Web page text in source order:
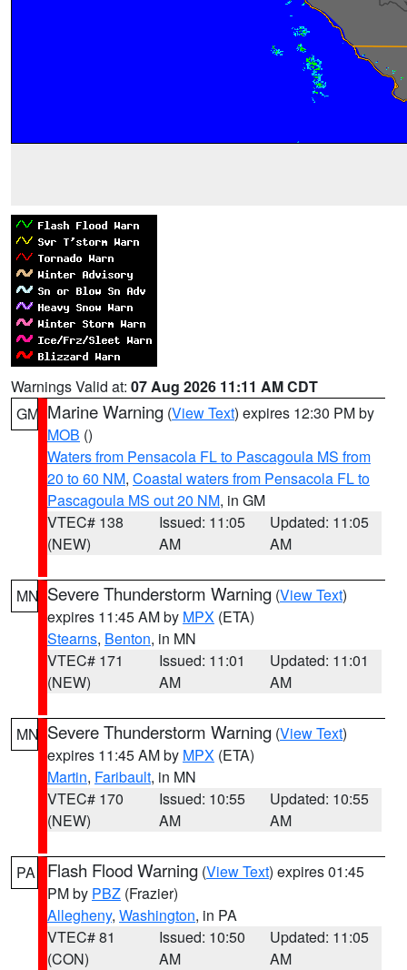
Warnings Valid at: 07 Aug 2026 11:11 AM CDT
GM Marine Warning (View Text) expires 12:30 PM by
MOB ()
Waters from Pensacola FL to Pascagoula MS from
20 to 60 NM, Coastal waters from Pensacola FL to
Pascagoula MS out 20 NM, in GM
VTEC# 138
(NEW)
Issued: 11:05
AM
Updated: 11:05
AM
MN Severe Thunderstorm Warning (View Text)
expires 11:45 AM by MPX (ETA)
Stearns, Benton, in MN
VTEC# 171
(NEW)
Issued: 11:01
AM
Updated: 11:01
AM
MN Severe Thunderstorm Warning (View Text)
expires 11:45 AM by MPX (ETA)
Martin, Faribault, in MN
VTEC# 170
(NEW)
Issued: 10:55
AM
Updated: 10:55
AM
PA Flash Flood Warning (View Text) expires 01:45
PM by PBZ (Frazier)
Allegheny, Washington, in PA
VTEC# 81
(CON)
Issued: 10:50
AM
Updated: 11:05
AM